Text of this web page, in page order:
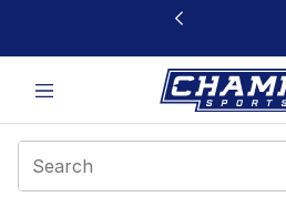
This link will open in a new window